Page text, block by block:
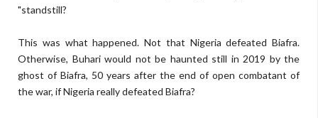
"standstill?
This was what happened. Not that Nigeria defeated Biafra.
Otherwise, Buhari would not be haunted still in 2019 by the
ghost of Biafra, 50 years after the end of open combatant of
the war, if Nigeria really defeated Biafra?